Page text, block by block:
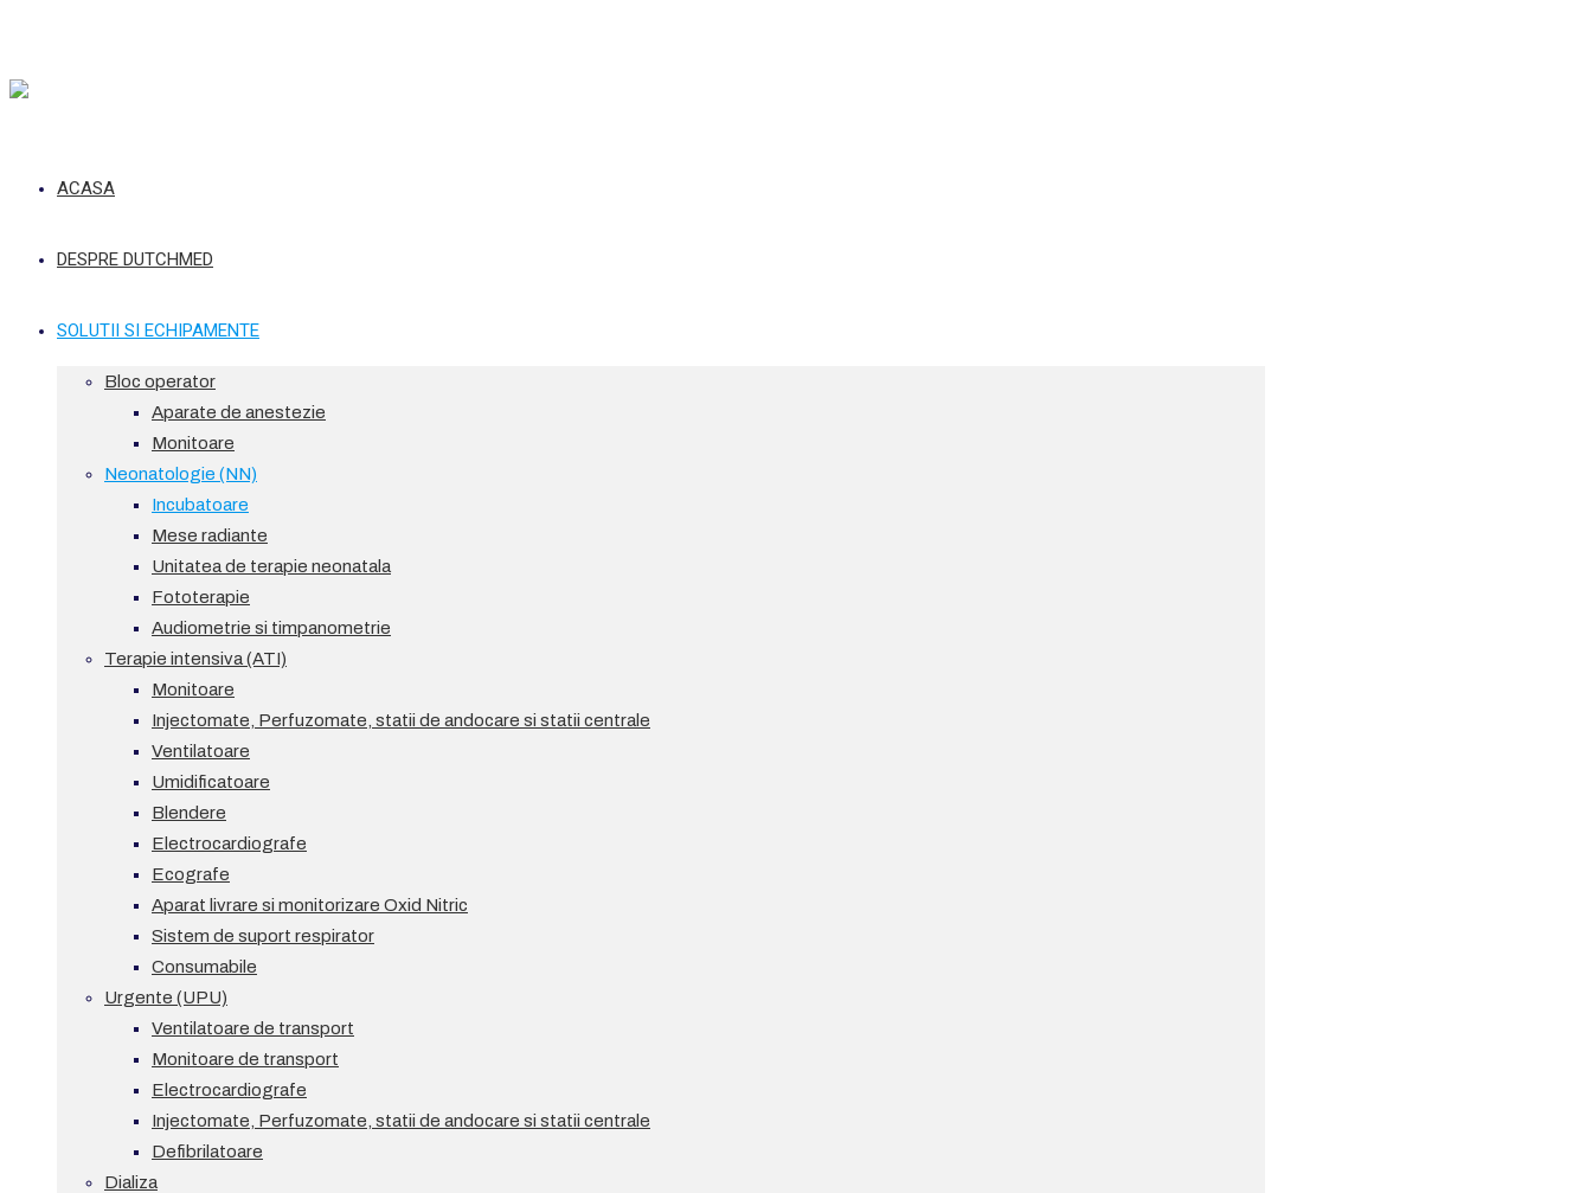
ACASA
DESPRE DUTCHMED
SOLUTII SI ECHIPAMENTE
Bloc operator
Aparate de anestezie
Monitoare
Neonatologie (NN)
Incubatoare
Mese radiante
Unitatea de terapie neonatala
Fototerapie
Audiometrie si timpanometrie
Terapie intensiva (ATI)
Monitoare
Injectomate, Perfuzomate, statii de andocare si statii centrale
Ventilatoare
Umidificatoare
Blendere
Electrocardiografe
Ecografe
Aparat livrare si monitorizare Oxid Nitric
Sistem de suport respirator
Consumabile
Urgente (UPU)
Ventilatoare de transport
Monitoare de transport
Electrocardiografe
Injectomate, Perfuzomate, statii de andocare si statii centrale
Defibrilatoare
Dializa